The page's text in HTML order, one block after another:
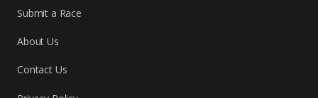
Submit a Race
About Us
Contact Us